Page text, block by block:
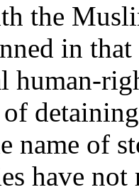
the
in
human-
name of
have not